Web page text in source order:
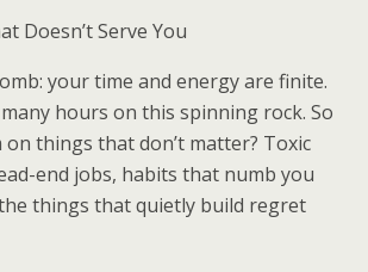
Doesn’t Serve You
your time and energy are finite.
hours on this spinning rock. So
things that don’t matter? Toxic
end jobs, habits that numb you
things that quietly build regret